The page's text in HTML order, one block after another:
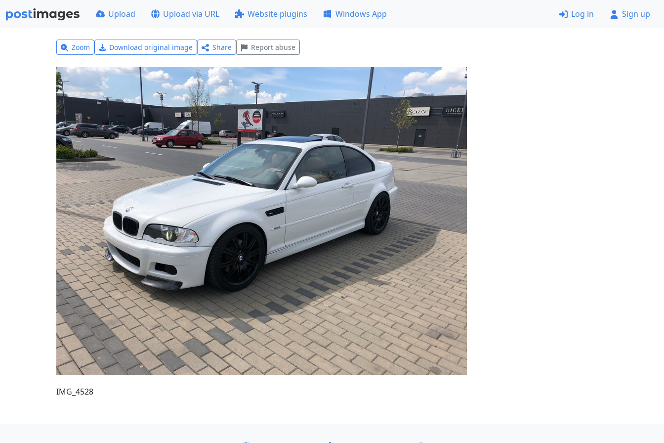
Upload Upload via URL Website plugins Windows App Log in Sign up
Zoom Download original image Share Report abuse
IMG_4528